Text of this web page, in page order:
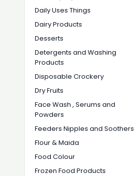
Daily Uses Things
Dairy Products
Desserts
Detergents and Washing
Products
Disposable Crockery
Dry Fruits
Face Wash , Serums and
Powders
Feeders Nipples and Soothers
Flour & Maida
Food Colour
Frozen Food Products